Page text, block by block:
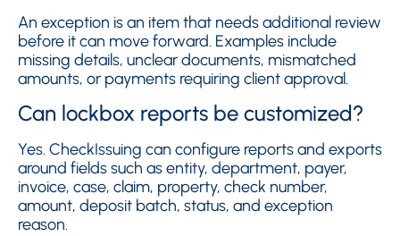
An exception is an item that needs additional review
before it can move forward. Examples include
missing details, unclear documents, mismatched
amounts, or payments requiring client approval.
Can lockbox reports be customized?
Yes. CheckIssuing can configure reports and exports
around fields such as entity, department, payer,
invoice, case, claim, property, check number,
amount, deposit batch, status, and exception
reason.